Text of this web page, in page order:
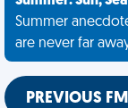
Summer
are never far
PREVIOUS